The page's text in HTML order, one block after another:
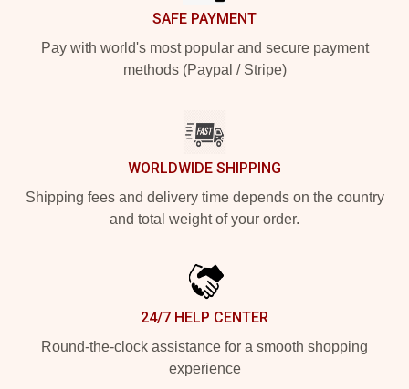
SAFE PAYMENT
Pay with world's most popular and secure payment
methods (Paypal / Stripe)
WORLDWIDE SHIPPING
Shipping fees and delivery time depends on the country
and total weight of your order.
24/7 HELP CENTER
Round-the-clock assistance for a smooth shopping
experience